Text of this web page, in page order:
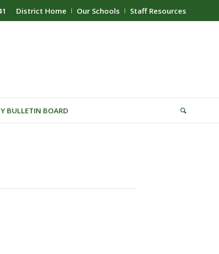
District Home Our Schools Staff Resources
BULLETIN BOARD